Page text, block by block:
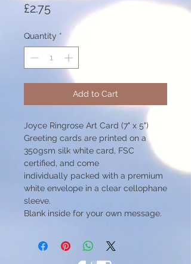
£2.75Price
Quantity *
Add to Cart
Joyce Ringrose Art Card (7" x 5")
Greeting cards are printed on a
350gsm silk white card, FSC
certified, and come
individually packed with a premium
white envelope in a clear cellophane
sleeve.
Blank inside for your own message.